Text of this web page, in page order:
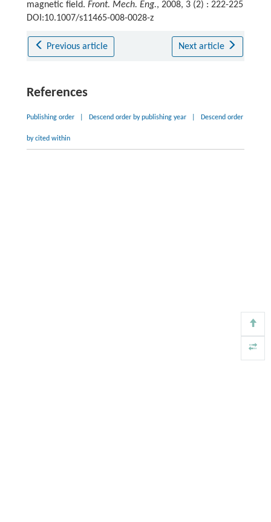
magnetic field. Front. Mech. Eng., 2008, 3 (2) : 222-225
DOI:10.1007/s11465-008-0028-z
Previous article Next article
References
Publishing order Descend order by publishing year Descend order
by cited within